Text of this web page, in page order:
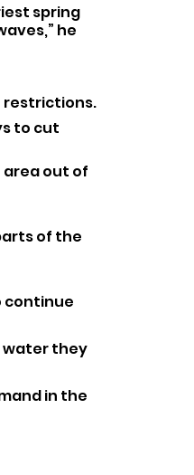
spring
he
restrictions.
to cut
area out of
of the
continue
water they
in the